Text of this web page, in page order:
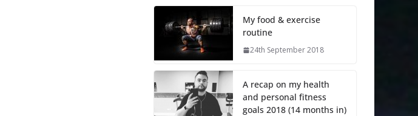
My food & exercise
routine
24th September 2018
A recap on my health
and personal fitness
goals 2018 (14 months in)